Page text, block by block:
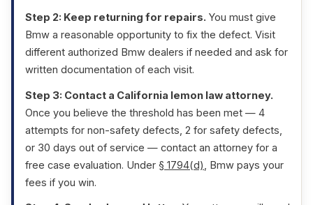
Step 2: Keep returning for repairs. You must give
Bmw a reasonable opportunity to fix the defect. Visit
different authorized Bmw dealers if needed and ask for
written documentation of each visit.
Step 3: Contact a California lemon law attorney.
Once you believe the threshold has been met — 4
attempts for non-safety defects, 2 for safety defects,
or 30 days out of service — contact an attorney for a
free case evaluation. Under § 1794(d), Bmw pays your
fees if you win.